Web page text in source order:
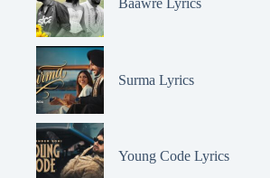
Baawre Lyrics
Surma Lyrics
Young Code Lyrics